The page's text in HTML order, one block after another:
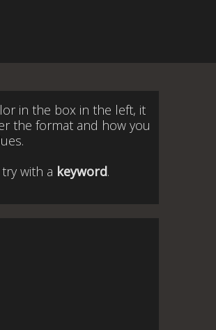
in the box in the left, it
the format and how you
with a keyword.